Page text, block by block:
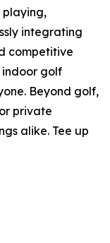
playing,
integrating
competitive
indoor golf
Beyond golf,
private
alike. Tee up